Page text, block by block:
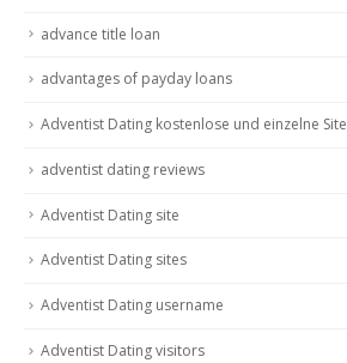
advance title loan
advantages of payday loans
Adventist Dating kostenlose und einzelne Site
adventist dating reviews
Adventist Dating site
Adventist Dating sites
Adventist Dating username
Adventist Dating visitors